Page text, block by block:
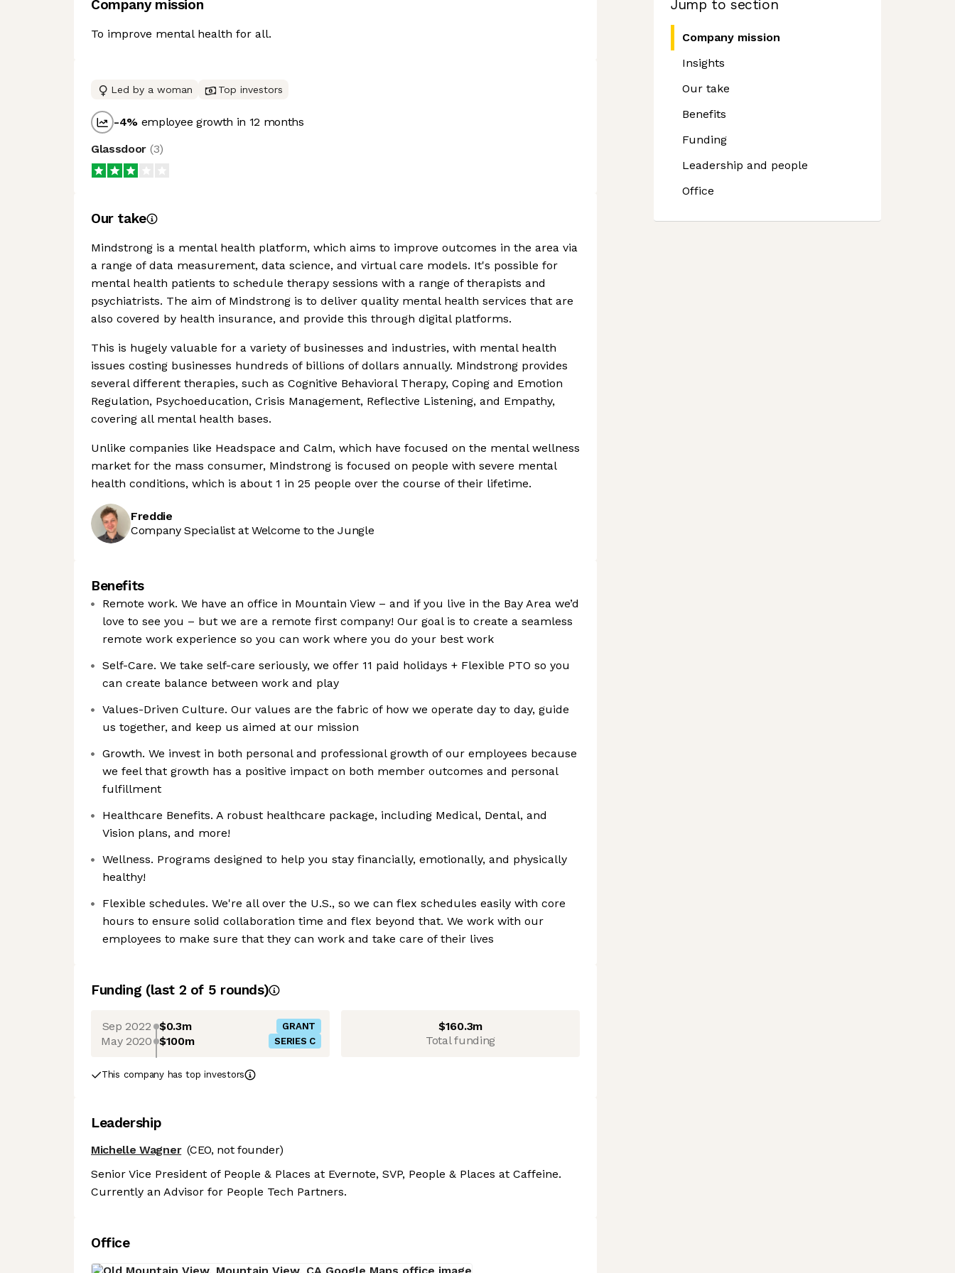
Jump to section
Company mission
Insights
Our take
Benefits
Funding
Leadership and people
Office
Company mission
To improve mental health for all.
Led by a woman Top investors
-4% employee growth in 12 months
Glassdoor (3)
Our take
Mindstrong is a mental health platform, which aims to improve outcomes in the area via
a range of data measurement, data science, and virtual care models. It's possible for
mental health patients to schedule therapy sessions with a range of therapists and
psychiatrists. The aim of Mindstrong is to deliver quality mental health services that are
also covered by health insurance, and provide this through digital platforms.
This is hugely valuable for a variety of businesses and industries, with mental health
issues costing businesses hundreds of billions of dollars annually. Mindstrong provides
several different therapies, such as Cognitive Behavioral Therapy, Coping and Emotion
Regulation, Psychoeducation, Crisis Management, Reflective Listening, and Empathy,
covering all mental health bases.
Unlike companies like Headspace and Calm, which have focused on the mental wellness
market for the mass consumer, Mindstrong is focused on people with severe mental
health conditions, which is about 1 in 25 people over the course of their lifetime.
Freddie
Company Specialist at Welcome to the Jungle
Benefits
Remote work. We have an office in Mountain View – and if you live in the Bay Area we’d
love to see you – but we are a remote first company! Our goal is to create a seamless
remote work experience so you can work where you do your best work
Self-Care. We take self-care seriously, we offer 11 paid holidays + Flexible PTO so you
can create balance between work and play
Values-Driven Culture. Our values are the fabric of how we operate day to day, guide
us together, and keep us aimed at our mission
Growth. We invest in both personal and professional growth of our employees because
we feel that growth has a positive impact on both member outcomes and personal
fulfillment
Healthcare Benefits. A robust healthcare package, including Medical, Dental, and
Vision plans, and more!
Wellness. Programs designed to help you stay financially, emotionally, and physically
healthy!
Flexible schedules. We're all over the U.S., so we can flex schedules easily with core
hours to ensure solid collaboration time and flex beyond that. We work with our
employees to make sure that they can work and take care of their lives
Funding (last 2 of 5 rounds)
Sep 2022 $0.3m GRANT
May 2020 $100m SERIES C
$160.3m
Total funding
This company has top investors
Leadership
Michelle Wagner (CEO, not founder)
Senior Vice President of People & Places at Evernote, SVP, People & Places at Caffeine.
Currently an Advisor for People Tech Partners.
Office